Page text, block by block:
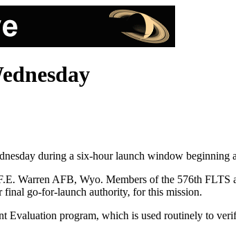
during a six-hour launch window beginning
Warren AFB, Wyo. Members of the 576th FLTS
final go-for-launch authority, for this mission.
Evaluation program, which is used routinely to